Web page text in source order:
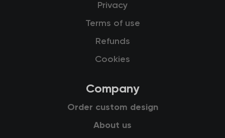
Privacy
Terms of use
Refunds
Cookies
Company
Order custom design
About us